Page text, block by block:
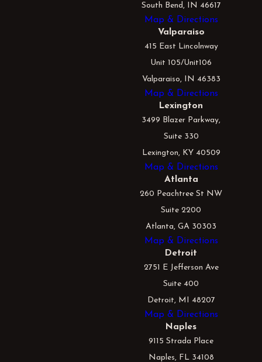
South Bend, IN 46617
Map & Directions
Valparaiso
415 East Lincolnway
Unit 105/Unit106
Valparaiso, IN 46383
Map & Directions
Lexington
3499 Blazer Parkway,
Suite 330
Lexington, KY 40509
Map & Directions
Atlanta
260 Peachtree St NW
Suite 2200
Atlanta, GA 30303
Map & Directions
Detroit
2751 E Jefferson Ave
Suite 400
Detroit, MI 48207
Map & Directions
Naples
9115 Strada Place
Naples, FL 34108